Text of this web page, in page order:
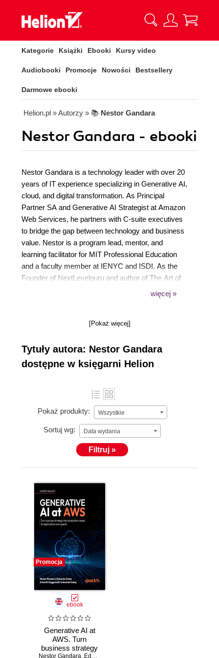
Kategorie Książki Ebooki Kursy video
Audiobooki Promocje Nowości Bestsellery
Darmowe ebooki
Helion.pl » Autorzy » 📚 Nestor Gandara
Nestor Gandara - ebooki
Nestor Gandara is a technology leader with over 20
years of IT experience specializing in Generative AI,
cloud, and digital transformation. As Principal
Partner SA and Generative AI Strategist at Amazon
Web Services, he partners with C-suite executives
to bridge the gap between technology and business
value. Nestor is a program lead, mentor, and
learning facilitator for MIT Professional Education
and a faculty member at IENYC and ISDI. As the
Founder of NextLevelguru and author of The Art of
Building Your Resilience and Adaptability, by
intersection of Next-Gen Enterprise technology,
więcej »
[Pokaż więcej]
Tytuły autora: Nestor Gandara
dostępne w księgarni Helion
Pokaż produkty: Wszystkie
Sortuj wg: Data wydania
Filtruj »
Promocja
ebook
Generative AI at
AWS. Turn
business strategy
Nestor Gandara, Eduardo Ordax